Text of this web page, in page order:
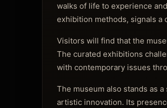
walks of life to experience
exhibition methods, signals a
Visitors will find that the
The curated exhibitions
with contemporary issues
The museum also stands as
artistic innovation. Its